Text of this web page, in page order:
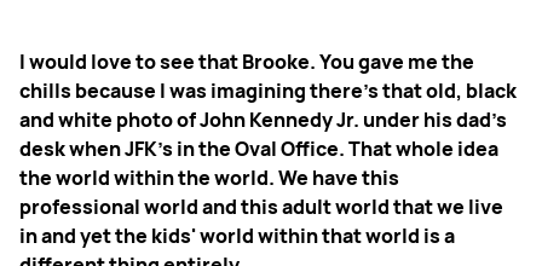
I would love to see that Brooke. You gave me the
chills because I was imagining there's that old, black
and white photo of John Kennedy Jr. under his dad's
desk when JFK's in the Oval Office. That whole idea
the world within the world. We have this
professional world and this adult world that we live
in and yet the kids' world within that world is a